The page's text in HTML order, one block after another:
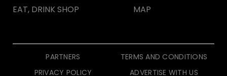
EAT, DRINK SHOP MAP
PARTNERS
TERMS AND CONDITIONS
PRIVACY POLICY
ADVERTISE WITH US